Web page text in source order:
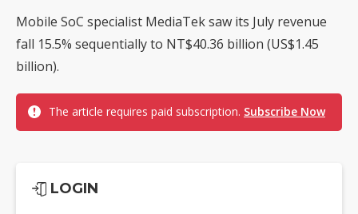
Mobile SoC specialist MediaTek saw its July revenue
fall 15.5% sequentially to NT$40.36 billion (US$1.45
billion).
The article requires paid subscription. Subscribe Now
LOGIN